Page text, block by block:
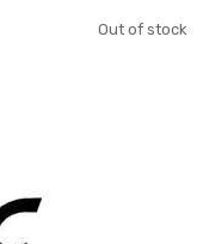
Out of stock